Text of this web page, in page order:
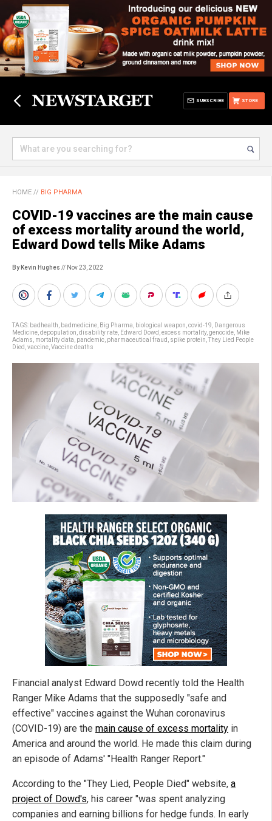
STORE
SUBSCRIBE
HOME // BIG PHARMA
COVID-19 vaccines are the main cause
of excess mortality around the world,
Edward Dowd tells Mike Adams
By Kevin Hughes // Nov 23, 2022
TAGS: badhealth badmedicine Big Pharma biological weapon covid-19
Dangerous
Medicine depopulation disability rate Edward Dowd excess mortality, genocide Mike
Adams mortality data pandemic pharmaceutical fraud spike protein They Lied People
Died vaccine Vaccine deaths
Financial analyst Edward Dowd recently told the Health
Ranger Mike Adams that the supposedly "safe and
effective" vaccines against the Wuhan coronavirus
(COVID-19) are the main cause of excess mortality in
America and around the world. He made this claim during
an episode of Adams' "Health Ranger Report."
According to the "They Lied, People Died" website, a
project of Dowd's, his career "was spent analyzing
companies and earning billions for hedge funds. In early